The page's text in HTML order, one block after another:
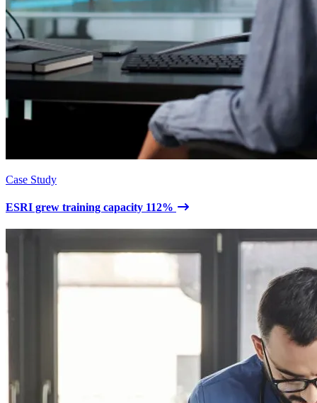
Case Study
ESRI grew training capacity 112%